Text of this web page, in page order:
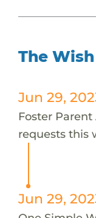
The
Jun 29,
Foster
requests this
Jun 29,